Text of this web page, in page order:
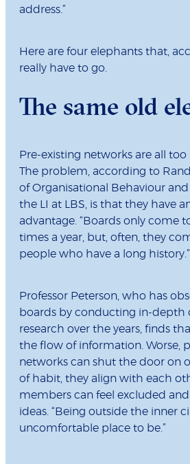
address.”
Here are four elephants that,
really have to go.
The same old
Pre-existing networks are all too
The problem, according to
of Organisational Behaviour
the LI at LBS, is that they have
advantage. “Boards only come
times a year, but, often, they
people who have a long history.”
Professor Peterson, who has
boards by conducting in-depth
research over the years, finds
the flow of information. Worse,
networks can shut the door on
of habit, they align with each
members can feel excluded
ideas. “Being outside the inner
uncomfortable place to be.”